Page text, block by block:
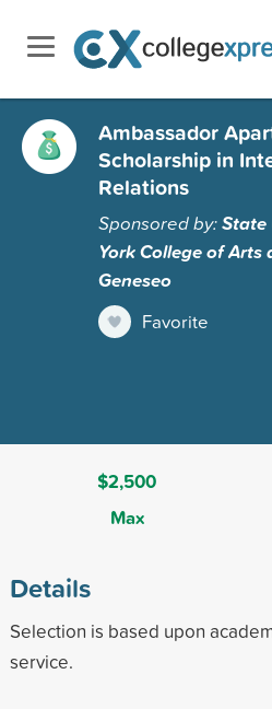
Ambassador
Scholarship in
Relations
Sponsored by:State
York College of Arts
Geneseo
Favorite
$2,500
Max
Details
Selection is based upon
service.